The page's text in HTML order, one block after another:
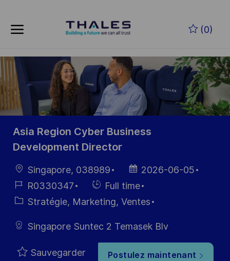
(0)
-
Asia Region Cyber Business
Development Director
localisation
Singapore, 038989
Date
d’affichage
2026-06-05
Référence
du poste
R0330347
Hiring
Type
Full time
Catégorie
Stratégie, Marketing, Ventes
Singapore Suntec 2 Temasek Blv
Sauvegarder Postulez maintenant